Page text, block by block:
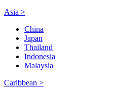
Asia >
China
Japan
Thailand
Indonesia
Malaysia
Caribbean >